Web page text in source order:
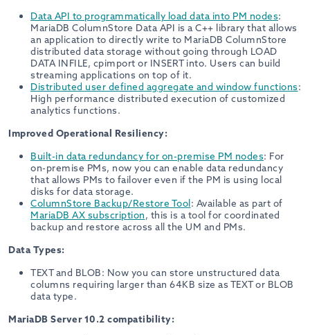
Data API to programmatically load data into PM nodes:
MariaDB ColumnStore Data API is a C++ library that allows
an application to directly write to MariaDB ColumnStore
distributed data storage without going through LOAD
DATA INFILE, cpimport or INSERT into. Users can build
streaming applications on top of it.
Distributed user defined aggregate and window functions:
High performance distributed execution of customized
analytics functions.
Improved Operational Resiliency:
Built-in data redundancy for on-premise PM nodes: For
on-premise PMs, now you can enable data redundancy
that allows PMs to failover even if the PM is using local
disks for data storage.
ColumnStore Backup/Restore Tool: Available as part of
MariaDB AX subscription, this is a tool for coordinated
backup and restore across all the UM and PMs.
Data Types:
TEXT and BLOB: Now you can store unstructured data
columns requiring larger than 64KB size as TEXT or BLOB
data type.
MariaDB Server 10.2 compatibility: